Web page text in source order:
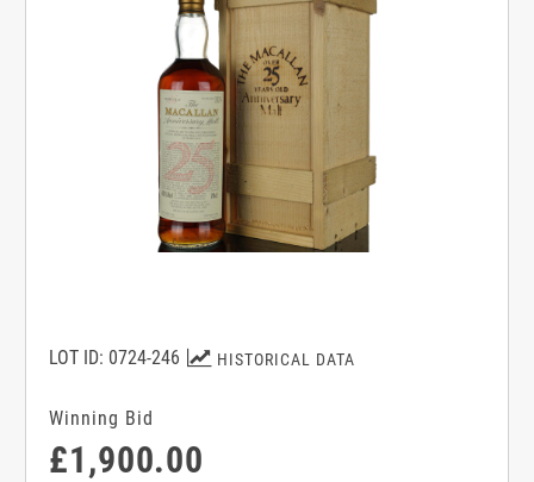
HISTORICAL DATA
LOT ID: 0724-246
Winning Bid
£1,900.00